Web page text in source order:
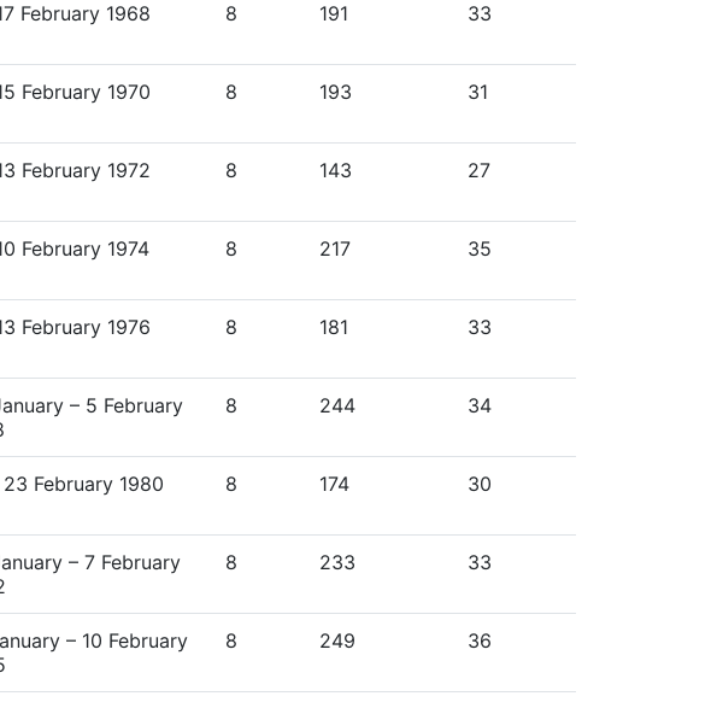
February 1968 8 191 33
February 1970 8 193 31
February 1972 8 143 27
February 1974 8 217 35
February 1976 8 181 33
– 5 February
8 244 34
23 February 1980 8 174 30
– 7 February
8 233 33
– 10 February
8 249 36